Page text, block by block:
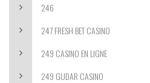
246
247 FRESH BET CASINO
249 CASINO EN LIGNE
249 GUDAR CASINO